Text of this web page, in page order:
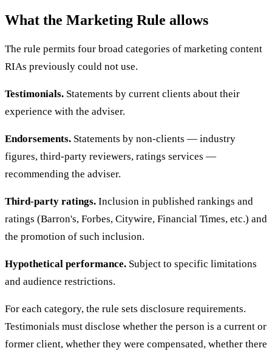
What the Marketing Rule allows
The rule permits four broad categories of marketing content
RIAs previously could not use.
Testimonials. Statements by current clients about their
experience with the adviser.
Endorsements. Statements by non-clients — industry
figures, third-party reviewers, ratings services —
recommending the adviser.
Third-party ratings. Inclusion in published rankings and
ratings (Barron's, Forbes, Citywire, Financial Times, etc.) and
the promotion of such inclusion.
Hypothetical performance. Subject to specific limitations
and audience restrictions.
For each category, the rule sets disclosure requirements.
Testimonials must disclose whether the person is a current or
former client, whether they were compensated, whether there